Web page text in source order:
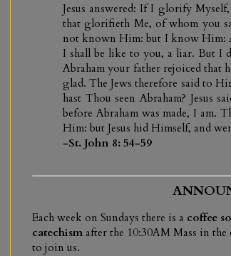
Jesus answered: If I glorify
that glorifieth Me, of whom you
not known Him: but I know Him:
I shall be like to you, a liar. But I
Abraham your father rejoiced that
glad. The Jews therefore said to
hast Thou seen Abraham? Jesus
before Abraham was made, I am.
Him: but Jesus hid Himself, and
-St. John 8: 54-59
Each week on Sundays there is a coffee
catechism after the 10:30AM Mass in
to join us.